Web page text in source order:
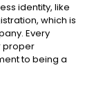
identity, like
which is
Every
proper
to being a